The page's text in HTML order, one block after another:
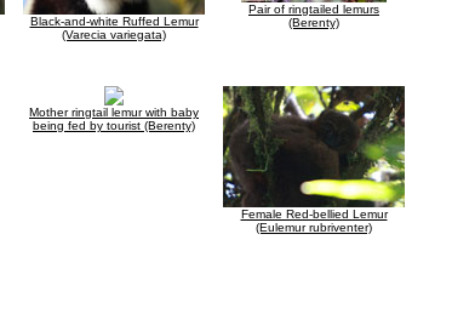
Black-and-white Ruffed Lemur
(Varecia variegata)
Pair of ringtailed lemurs
(Berenty)
Mother ringtail lemur with baby
being fed by tourist (Berenty)
Female Red-bellied Lemur
(Eulemur rubriventer)